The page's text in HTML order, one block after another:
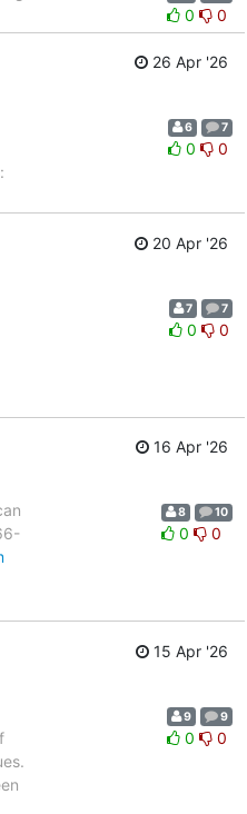
0 0
26 Apr '26
6 7
0 0
20 Apr '26
7 7
0 0
16 Apr '26
8 10
0 0
15 Apr '26
9 9
0 0